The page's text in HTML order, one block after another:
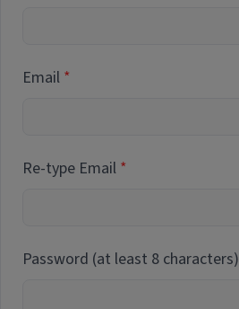
Email
Re-type Email
Password (at least 8 characters)